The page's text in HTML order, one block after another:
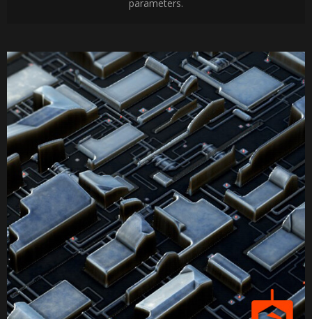
parameters.